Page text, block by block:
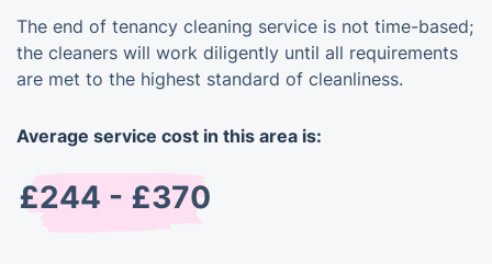
The end of tenancy cleaning service is not time-based;
the cleaners will work diligently until all requirements
are met to the highest standard of cleanliness.
Average service cost in this area is:
£244 - £370